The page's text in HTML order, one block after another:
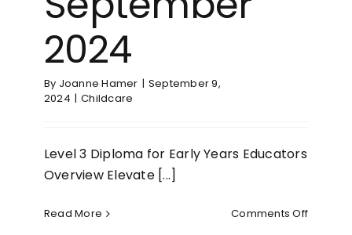
2024
By Joanne Hamer | September 9,
2024 | Childcare
Level 3 Diploma for Early Years Educators
Overview Elevate [...]
Read More Comments Offon